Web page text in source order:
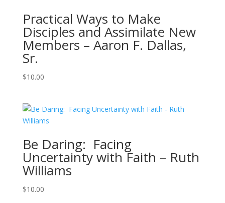
Practical Ways to Make
Disciples and Assimilate New
Members – Aaron F. Dallas,
Sr.
$10.00
Be Daring: Facing
Uncertainty with Faith – Ruth
Williams
$10.00